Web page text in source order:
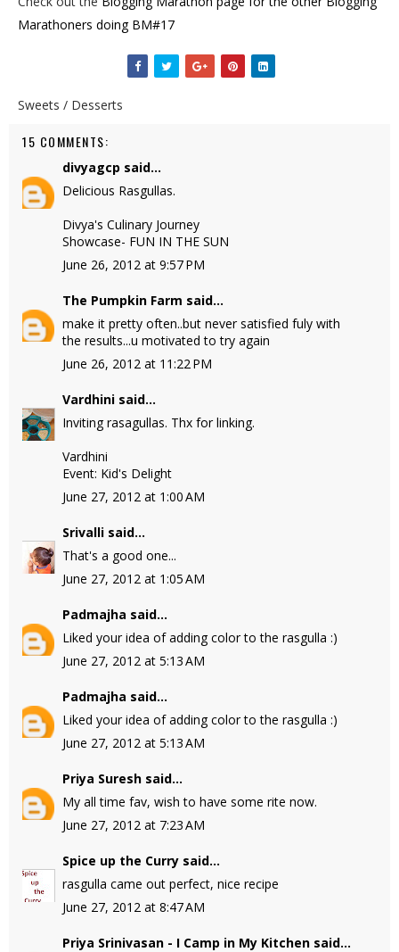
Marathoners doing BM#17
Sweets / Desserts
15 COMMENTS:
divyagcp said...
Delicious Rasgullas.
Divya's Culinary Journey
Showcase- FUN IN THE SUN
June 26, 2012 at 9:57 PM
The Pumpkin Farm said...
make it pretty often..but never satisfied fuly with
the results...u motivated to try again
June 26, 2012 at 11:22 PM
Vardhini said...
Inviting rasagullas. Thx for linking.
Vardhini
Event: Kid's Delight
June 27, 2012 at 1:00 AM
Srivalli said...
That's a good one...
June 27, 2012 at 1:05 AM
Padmajha said...
Liked your idea of adding color to the rasgulla :)
June 27, 2012 at 5:13 AM
Padmajha said...
Liked your idea of adding color to the rasgulla :)
June 27, 2012 at 5:13 AM
Priya Suresh said...
My all time fav, wish to have some rite now.
June 27, 2012 at 7:23 AM
Spice up the Curry said...
rasgulla came out perfect, nice recipe
June 27, 2012 at 8:47 AM
Priya Srinivasan - I Camp in My Kitchen said...